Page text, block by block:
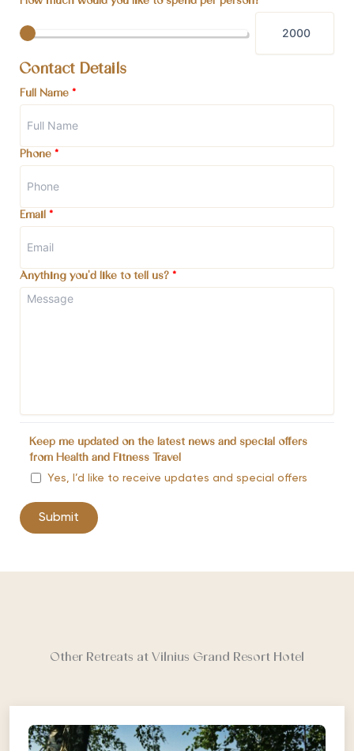
Contact Details
Full Name *
Phone *
Email *
Anything you'd like to tell us? *
Keep me updated on the latest news and special offers
from Health and Fitness Travel
Yes, I’d like to receive updates and special offers
Other Retreats at Vilnius Grand Resort Hotel